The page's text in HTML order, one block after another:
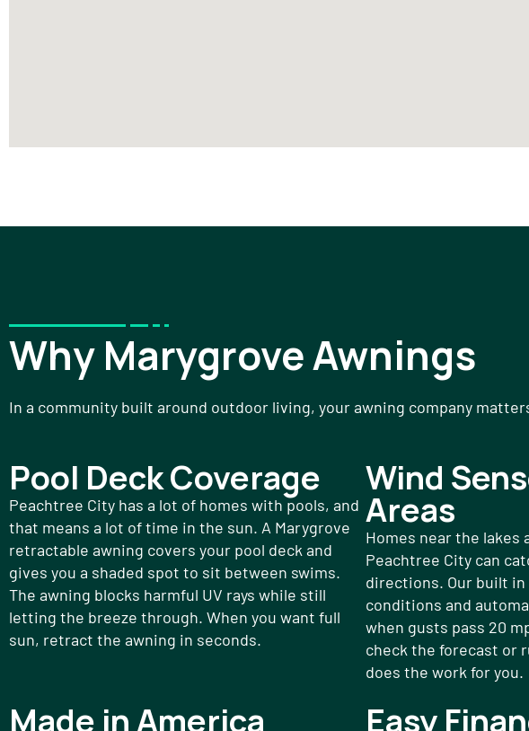
Why Marygrove Awnings
In a community built around outdoor living, your awning company
Pool Deck Coverage
Peachtree City has a lot of homes with pools, and
that means a lot of time in the sun. A Marygrove
retractable awning covers your pool deck and
gives you a shaded spot to sit between swims.
The awning blocks harmful UV rays while still
letting the breeze through. When you want full
sun, retract the awning in seconds.
Wind
Areas
Homes near the lakes
Peachtree City can
directions. Our built
conditions and
when gusts pass 20
check the forecast or
does the work for you.
Made in America Easy